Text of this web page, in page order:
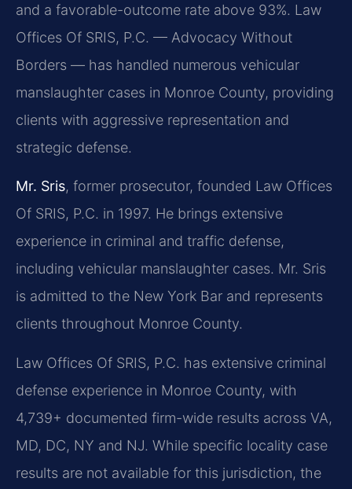
and a favorable-outcome rate above 93%. Law
Offices Of SRIS, P.C. — Advocacy Without
Borders — has handled numerous vehicular
manslaughter cases in Monroe County, providing
clients with aggressive representation and
strategic defense.
Mr. Sris, former prosecutor, founded Law Offices
Of SRIS, P.C. in 1997. He brings extensive
experience in criminal and traffic defense,
including vehicular manslaughter cases. Mr. Sris
is admitted to the New York Bar and represents
clients throughout Monroe County.
Law Offices Of SRIS, P.C. has extensive criminal
defense experience in Monroe County, with
4,739+ documented firm-wide results across VA,
MD, DC, NY and NJ. While specific locality case
results are not available for this jurisdiction, the